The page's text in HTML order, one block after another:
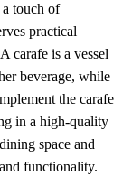
a touch of
practical
carafe is a vessel
beverage, while
the carafe
in a high-quality
space and
functionality.